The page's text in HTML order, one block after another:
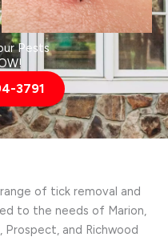
Pests
3791
of tick removal and
to the needs of Marion,
Prospect, and Richwood